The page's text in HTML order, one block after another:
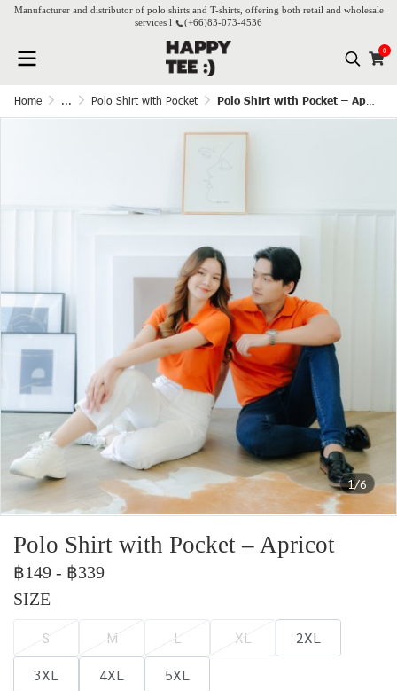
Manufacturer and distributor of polo shirts and T-shirts, offering both retail and wholesale
services l
(+66)83-073-4536
0
Home ... Polo Shirt with Pocket Polo Shirt with Pocket – Apricot
1/6
Polo Shirt with Pocket – Apricot
฿149 - ฿339
SIZE
S M L XL
2XL
3XL
4XL 5XL